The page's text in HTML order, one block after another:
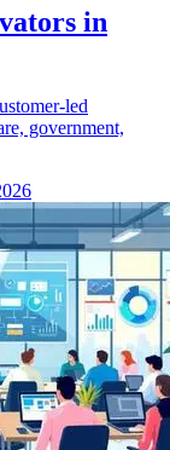
in
led
government,